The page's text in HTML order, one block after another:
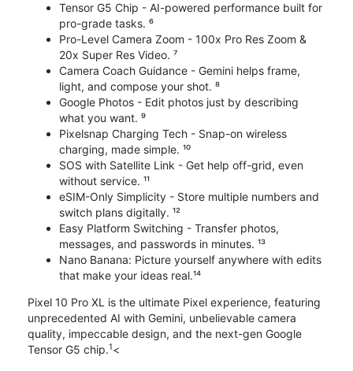
Tensor G5 Chip - AI-powered performance built for
pro-grade tasks. ⁶
Pro-Level Camera Zoom - 100x Pro Res Zoom &
20x Super Res Video. ⁷
Camera Coach Guidance - Gemini helps frame,
light, and compose your shot. ⁸
Google Photos - Edit photos just by describing
what you want. ⁹
Pixelsnap Charging Tech - Snap-on wireless
charging, made simple. ¹⁰
SOS with Satellite Link - Get help off-grid, even
without service. ¹¹
eSIM-Only Simplicity - Store multiple numbers and
switch plans digitally. ¹²
Easy Platform Switching - Transfer photos,
messages, and passwords in minutes. ¹³
Nano Banana: Picture yourself anywhere with edits
that make your ideas real.¹⁴
Pixel 10 Pro XL is the ultimate Pixel experience, featuring
unprecedented AI with Gemini, unbelievable camera
quality, impeccable design, and the next-gen Google
Tensor G5 chip.1<